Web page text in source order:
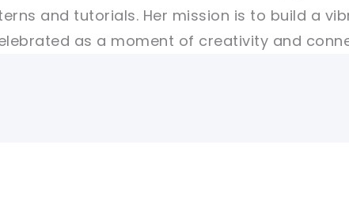
and tutorials. Her mission is to build a
as a moment of creativity and